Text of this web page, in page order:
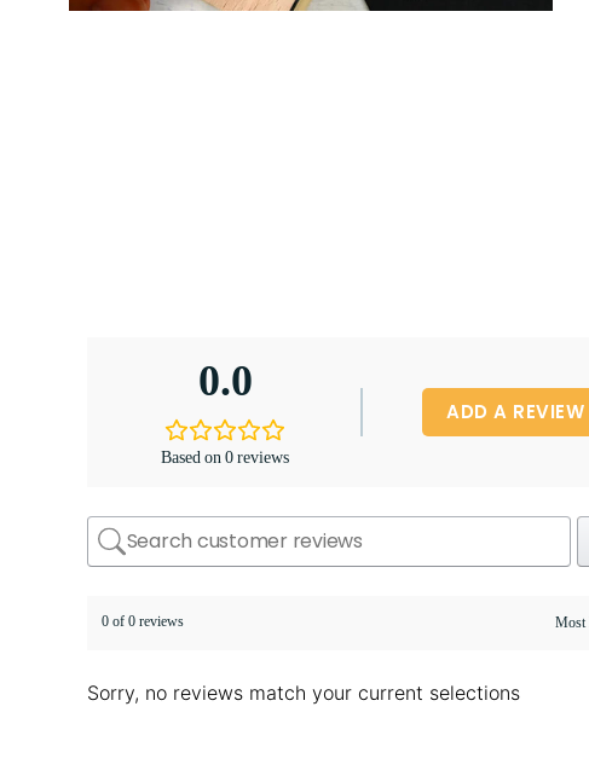
0.0
Based on 0 reviews
ADD A REVIEW
0 of 0 reviews
Sorry, no reviews match your current selections